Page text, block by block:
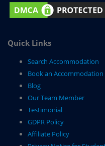
Quick Links
Search Accommodation
Book an Accommodation
Blog
Our Team Member
Testimonial
GDPR Policy
Affiliate Policy